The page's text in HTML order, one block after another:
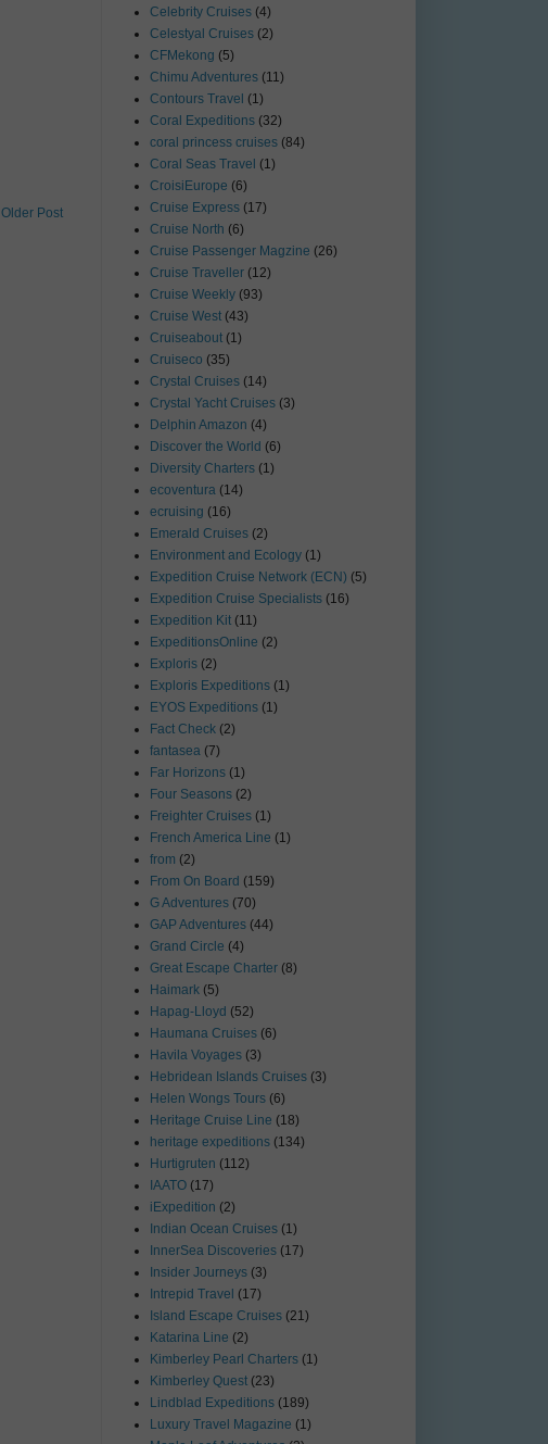
Older Post
Celebrity Cruises (4)
Celestyal Cruises (2)
CFMekong (5)
Chimu Adventures (11)
Contours Travel (1)
Coral Expeditions (32)
coral princess cruises (84)
Coral Seas Travel (1)
CroisiEurope (6)
Cruise Express (17)
Cruise North (6)
Cruise Passenger Magzine (26)
Cruise Traveller (12)
Cruise Weekly (93)
Cruise West (43)
Cruiseabout (1)
Cruiseco (35)
Crystal Cruises (14)
Crystal Yacht Cruises (3)
Delphin Amazon (4)
Discover the World (6)
Diversity Charters (1)
ecoventura (14)
ecruising (16)
Emerald Cruises (2)
Environment and Ecology (1)
Expedition Cruise Network (ECN) (5)
Expedition Cruise Specialists (16)
Expedition Kit (11)
ExpeditionsOnline (2)
Exploris (2)
Exploris Expeditions (1)
EYOS Expeditions (1)
Fact Check (2)
fantasea (7)
Far Horizons (1)
Four Seasons (2)
Freighter Cruises (1)
French America Line (1)
from (2)
From On Board (159)
G Adventures (70)
GAP Adventures (44)
Grand Circle (4)
Great Escape Charter (8)
Haimark (5)
Hapag-Lloyd (52)
Haumana Cruises (6)
Havila Voyages (3)
Hebridean Islands Cruises (3)
Helen Wongs Tours (6)
Heritage Cruise Line (18)
heritage expeditions (134)
Hurtigruten (112)
IAATO (17)
iExpedition (2)
Indian Ocean Cruises (1)
InnerSea Discoveries (17)
Insider Journeys (3)
Intrepid Travel (17)
Island Escape Cruises (21)
Katarina Line (2)
Kimberley Pearl Charters (1)
Kimberley Quest (23)
Lindblad Expeditions (189)
Luxury Travel Magazine (1)